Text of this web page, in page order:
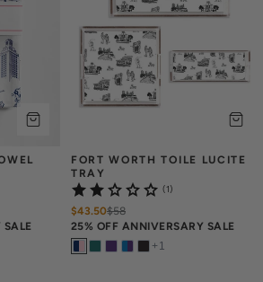
FORT WORTH TOILE LUCITE
TRAY
(1)
$43.50$58
25% OFF ANNIVERSARY SALE
+ 1